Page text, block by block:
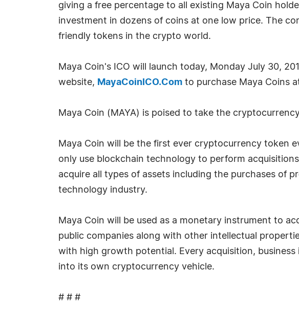
giving a free percentage to all existing Maya Coin
investment in dozens of coins at one low price. The
friendly tokens in the crypto world.
Maya Coin's ICO will launch today, Monday July 30,
website, MayaCoinICO.Com to purchase Maya Coins
Maya Coin (MAYA) is poised to take the
Maya Coin will be the first ever cryptocurrency token
only use blockchain technology to perform
acquire all types of assets including the purchases of
technology industry.
Maya Coin will be used as a monetary instrument to
public companies along with other intellectual
with high growth potential. Every acquisition,
into its own cryptocurrency vehicle.
# # #